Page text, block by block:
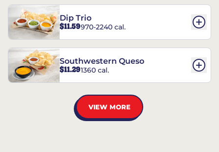
Dip Trio
$11.59970-2240 cal.
Southwestern Queso
$11.291360 cal.
VIEW MORE